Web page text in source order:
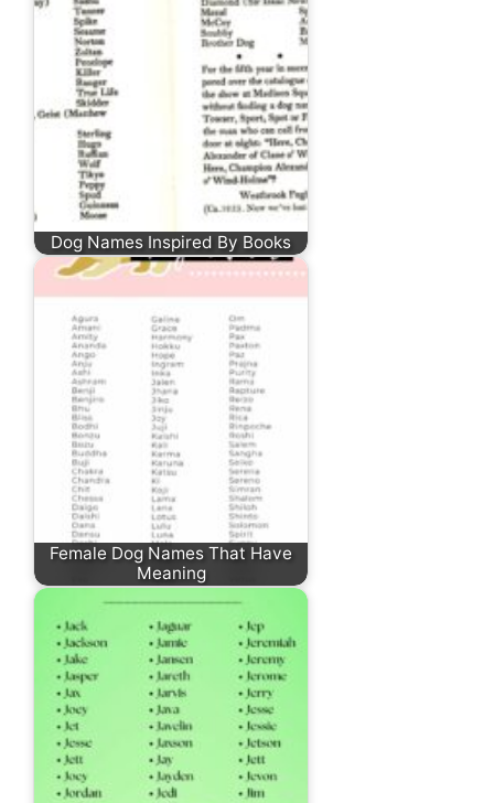
Dog Names Inspired By Books
Female Dog Names That Have
Meaning